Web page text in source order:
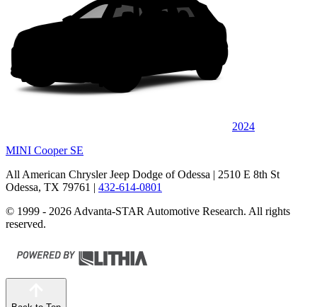
2024
MINI Cooper SE
All American Chrysler Jeep Dodge of Odessa | 2510 E 8th St
Odessa, TX 79761 | 432-614-0801
© 1999 - 2026 Advanta-STAR Automotive Research. All rights
reserved.